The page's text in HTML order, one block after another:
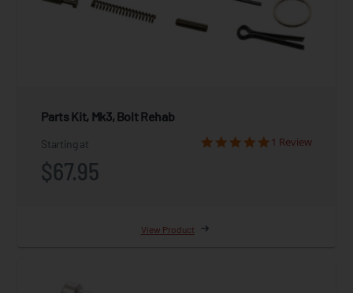
Parts Kit, Mk3, Bolt Rehab
Starting at
$67.95
1 Review
View Product